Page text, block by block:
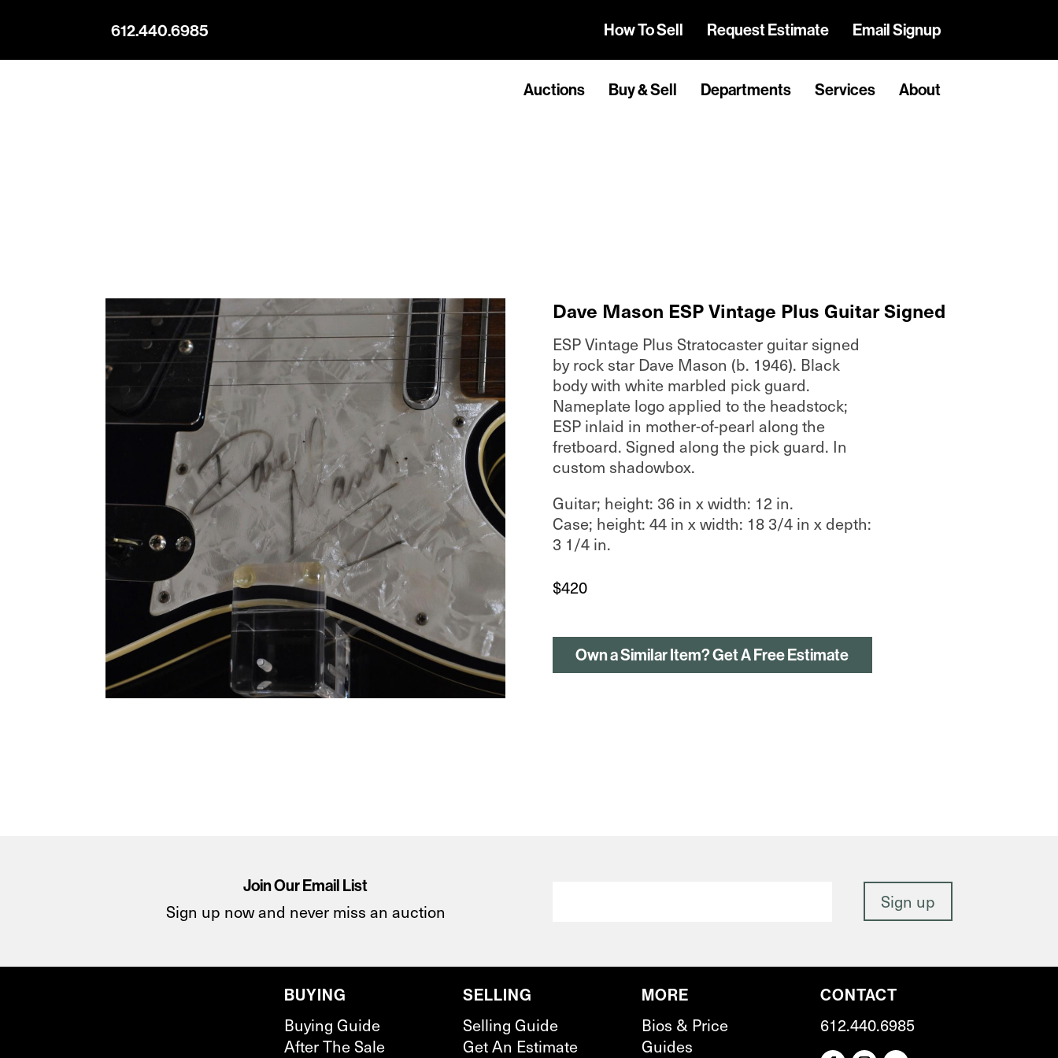
612.440.6985 How To Sell Request Estimate Email Signup
Auctions Buy & Sell Departments Services About
Dave Mason ESP Vintage Plus Guitar Signed
ESP Vintage Plus Stratocaster guitar signed
by rock star Dave Mason (b. 1946). Black
body with white marbled pick guard.
Nameplate logo applied to the headstock;
ESP inlaid in mother-of-pearl along the
fretboard. Signed along the pick guard. In
custom shadowbox.
Guitar; height: 36 in x width: 12 in.
Case; height: 44 in x width: 18 3/4 in x depth:
3 1/4 in.
$420
Own a Similar Item? Get A Free Estimate
Join Our Email List
Sign up now and never miss an auction
BUYING
Buying Guide
After The Sale
SELLING
Selling Guide
Get An Estimate
MORE
Bios & Price
Guides
CONTACT
612.440.6985